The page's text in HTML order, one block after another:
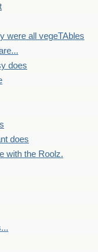
were all vegeTAbles
does
does
with the Roolz.